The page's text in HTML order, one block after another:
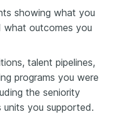
showing what you
outcomes you
talent pipelines,
programs you were
the seniority
units you supported.